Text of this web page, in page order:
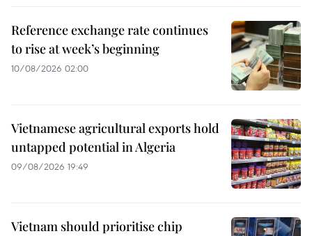
Reference exchange rate continues
to rise at week’s beginning
10/08/2026 02:00
Vietnamese agricultural exports hold
untapped potential in Algeria
09/08/2026 19:49
Vietnam should prioritise chip